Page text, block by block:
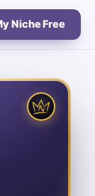
Niche Free
🃏
JESTER